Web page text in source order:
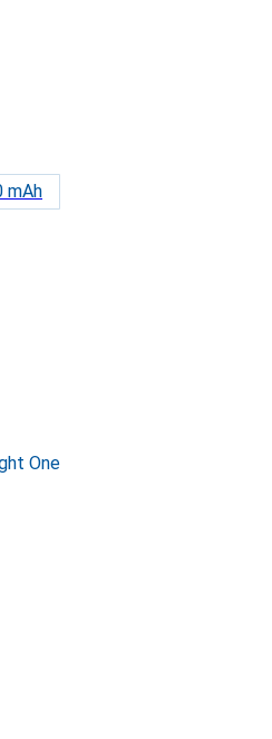
mAh
One